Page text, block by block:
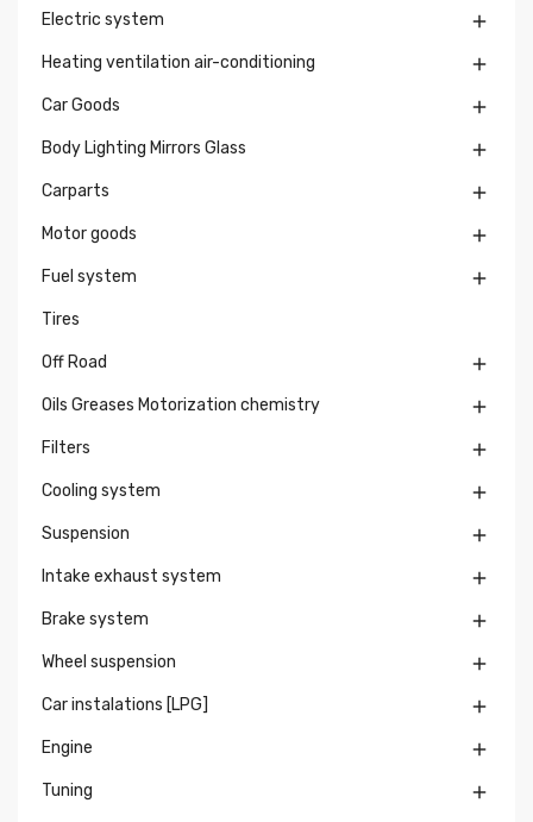
Electric system 
Heating ventilation air-conditioning 
Car Goods 
Body Lighting Mirrors Glass 
Carparts 
Motor goods 
Fuel system 
Tires
Off Road 
Oils Greases Motorization chemistry 
Filters 
Cooling system 
Suspension 
Intake exhaust system 
Brake system 
Wheel suspension 
Car instalations [LPG] 
Engine 
Tuning 